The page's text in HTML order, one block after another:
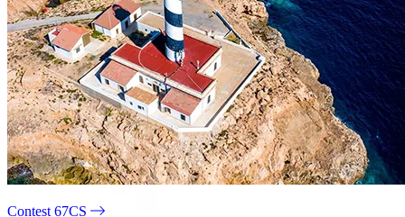
Contest 67CS